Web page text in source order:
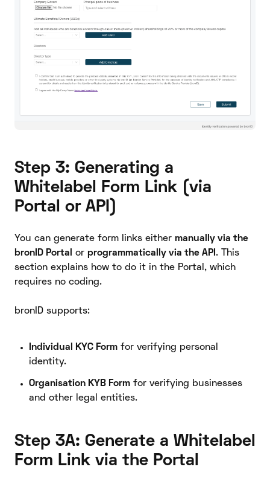
Step 3: Generating a
Whitelabel Form Link (via
Portal or API)
You can generate form links either manually via the
bronID Portal
or programmatically via the API . This
section explains how to do it in the Portal, which
requires no coding.
bronID supports:
Individual KYC Form for verifying personal
identity.
Organisation KYB Form for verifying businesses
and other legal entities.
Step 3A: Generate a Whitelabel
Form Link via the Portal